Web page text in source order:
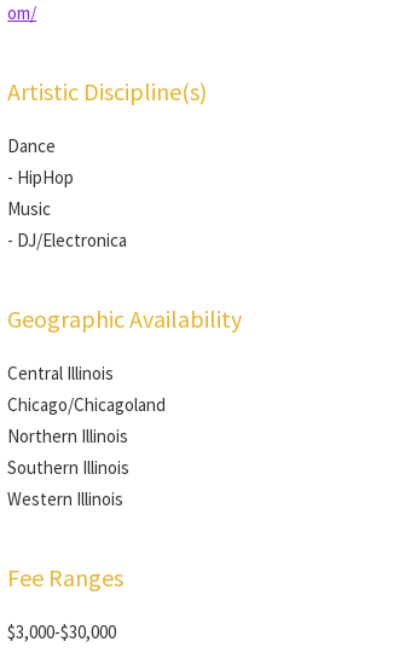
om/
Artistic Discipline(s)
Dance
- HipHop
Music
- DJ/Electronica
Geographic Availability
Central Illinois
Chicago/Chicagoland
Northern Illinois
Southern Illinois
Western Illinois
Fee Ranges
$3,000-$30,000